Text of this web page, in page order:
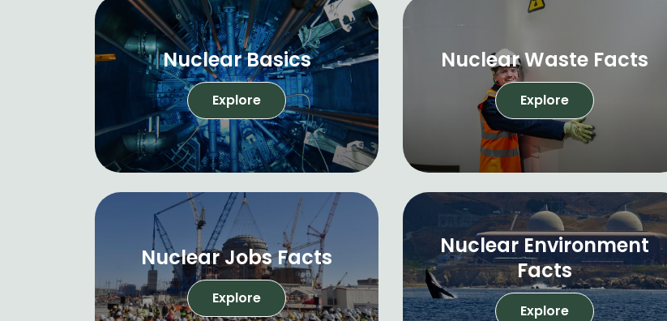
Nuclear Basics
Explore
Nuclear Waste Facts
Explore
Nuclear Jobs Facts
Explore
Nuclear Environment
Facts
Explore